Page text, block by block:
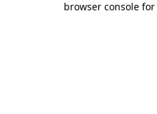
browser console